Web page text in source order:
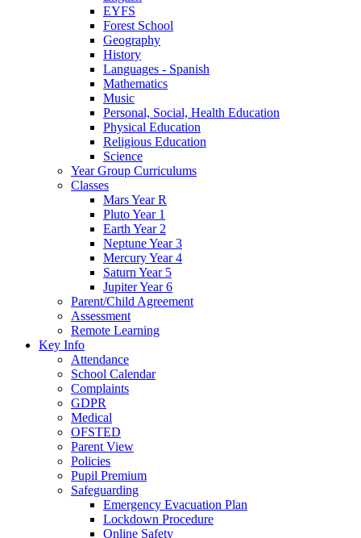
EYFS
Forest School
Geography
History
Languages - Spanish
Mathematics
Music
Personal, Social, Health Education
Physical Education
Religious Education
Science
Year Group Curriculums
Classes
Mars Year R
Pluto Year 1
Earth Year 2
Neptune Year 3
Mercury Year 4
Saturn Year 5
Jupiter Year 6
Parent/Child Agreement
Assessment
Remote Learning
Key Info
Attendance
School Calendar
Complaints
GDPR
Medical
OFSTED
Parent View
Policies
Pupil Premium
Safeguarding
Emergency Evacuation Plan
Lockdown Procedure
Online Safety